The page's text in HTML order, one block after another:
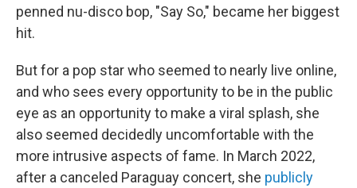
penned nu-disco bop, "Say So," became her biggest
hit.
But for a pop star who seemed to nearly live online,
and who sees every opportunity to be in the public
eye as an opportunity to make a viral splash, she
also seemed decidedly uncomfortable with the
more intrusive aspects of fame. In March 2022,
after a canceled Paraguay concert, she publicly